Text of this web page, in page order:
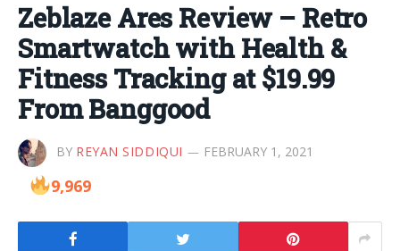
Zeblaze Ares Review – Retro
Smartwatch with Health &
Fitness Tracking at $19.99
From Banggood
BY REYAN SIDDIQUI FEBRUARY 1, 2021
9,969